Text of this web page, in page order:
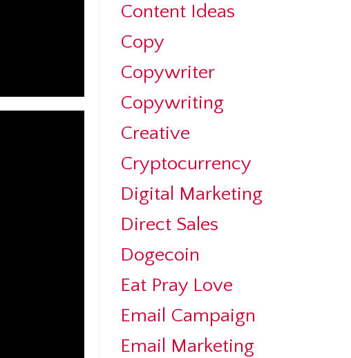
Content Ideas
Copy
Copywriter
Copywriting
Creative
Cryptocurrency
Digital Marketing
Direct Sales
Dogecoin
Eat Pray Love
Email Campaign
Email Marketing